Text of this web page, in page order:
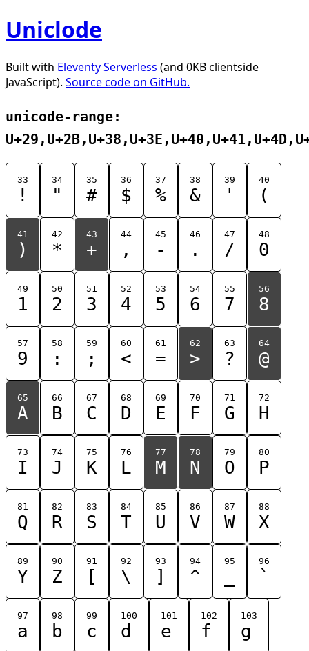
Uniclode
Built with Eleventy Serverless (and 0KB clientside
JavaScript). Source code on GitHub.
unicode-range:
33
!
34
"
35
#
36
$
37
%
38
&
39
'
40
(
41
)
42
*
43
+
44
,
45
-
46
.
47
/
48
0
49
1
50
2
51
3
52
4
53
5
54
6
55
7
56
8
57
9
58
:
59
;
60
<
61
=
62
>
63
?
64
@
65
A
66
B
67
C
68
D
69
E
70
F
71
G
72
H
73
I
74
J
75
K
76
L
77
M
78
N
79
O
80
P
81
Q
82
R
83
S
84
T
85
U
86
V
87
W
88
X
89
Y
90
Z
91
[
92
\
93
]
94
^
95 96
`
97
a
98
b
99
c
100
d
101
e
102
f
103
g